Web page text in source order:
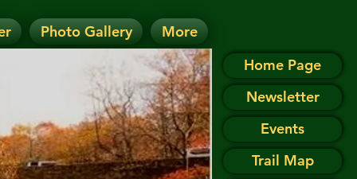
Photo Gallery More
on the Events page.
Home Page
Newsletter
Events
Trail Map